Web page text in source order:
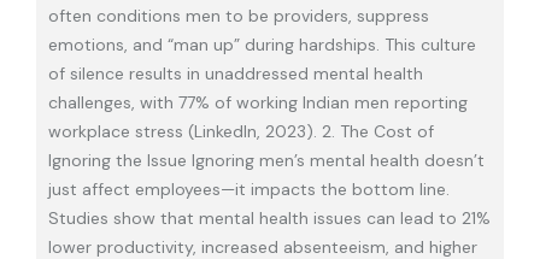
often conditions men to be providers, suppress
emotions, and “man up” during hardships. This culture
of silence results in unaddressed mental health
challenges, with 77% of working Indian men reporting
workplace stress (LinkedIn, 2023). 2. The Cost of
Ignoring the Issue Ignoring men’s mental health doesn’t
just affect employees—it impacts the bottom line.
Studies show that mental health issues can lead to 21%
lower productivity, increased absenteeism, and higher